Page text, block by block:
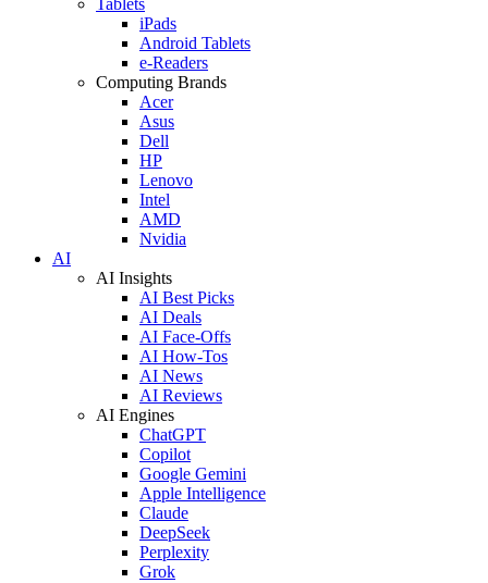
iPads
Android Tablets
e-Readers
Computing Brands
Acer
Asus
Dell
HP
Lenovo
Intel
AMD
Nvidia
AI
AI Insights
AI Best Picks
AI Deals
AI Face-Offs
AI How-Tos
AI News
AI Reviews
AI Engines
ChatGPT
Copilot
Google Gemini
Apple Intelligence
Claude
DeepSeek
Perplexity
Grok